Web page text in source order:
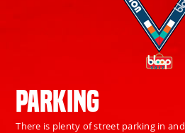
PARKING
There is plenty of street parking in